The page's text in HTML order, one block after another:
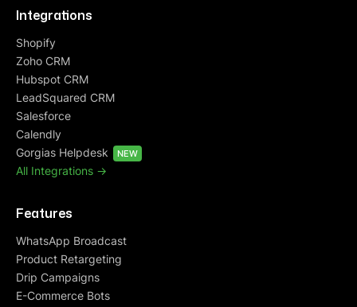
Integrations
Shopify
Zoho CRM
Hubspot CRM
LeadSquared CRM
Salesforce
Calendly
Gorgias Helpdesk
NEW
All Integrations ->
Features
WhatsApp Broadcast
Product Retargeting
Drip Campaigns
E-Commerce Bots